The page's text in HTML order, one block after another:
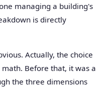
managing a building's
is directly
Actually, the choice
Before that, it was a
the three dimensions